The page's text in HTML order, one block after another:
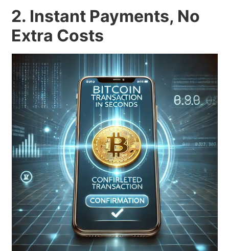
2. Instant Payments, No
Extra Costs